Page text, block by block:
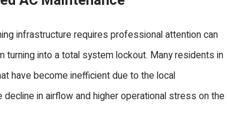
infrastructure requires professional attention can
turning into a total system lockout. Many residents in
have become inefficient due to the local
in airflow and higher operational stress on the